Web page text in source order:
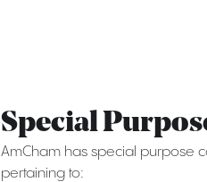
Special
AmCham has special purpose
pertaining to: